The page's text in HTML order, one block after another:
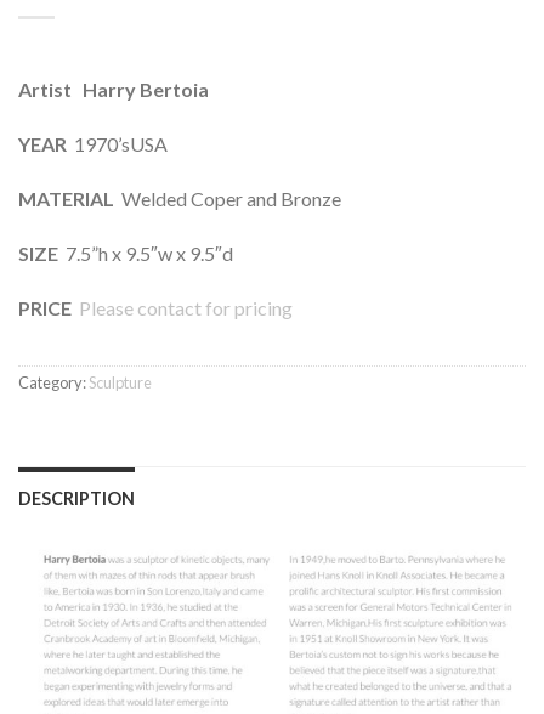
Artist Harry Bertoia
YEAR 1970’sUSA
MATERIAL Welded Coper and Bronze
SIZE 7.5”h x 9.5″w x 9.5″d
PRICE Please contact for pricing
Category:Sculpture
DESCRIPTION